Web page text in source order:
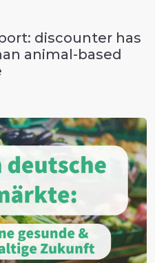
discounter has
animal-based